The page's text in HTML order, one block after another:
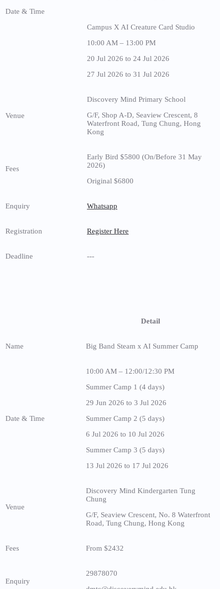
Date & Time
Campus X AI Creature Card Studio
10:00 AM – 13:00 PM
20 Jul 2026 to 24 Jul 2026
27 Jul 2026 to 31 Jul 2026
Venue
Discovery Mind Primary School
G/F, Shop A-D, Seaview Crescent, 8
Waterfront Road, Tung Chung, Hong
Kong
Fees
Early Bird $5800 (On/Before 31 May
2026)
Original $6800
Enquiry Whatsapp
Registration Register Here
Deadline ---
Detail
Name Big Band Steam x AI Summer Camp
Date & Time
10:00 AM – 12:00/12:30 PM
Summer Camp 1 (4 days)
29 Jun 2026 to 3 Jul 2026
Summer Camp 2 (5 days)
6 Jul 2026 to 10 Jul 2026
Summer Camp 3 (5 days)
13 Jul 2026 to 17 Jul 2026
Venue
Discovery Mind Kindergarten Tung
Chung
G/F, Seaview Crescent, No. 8 Waterfront
Road, Tung Chung, Hong Kong
Fees From $2432
Enquiry
29878070